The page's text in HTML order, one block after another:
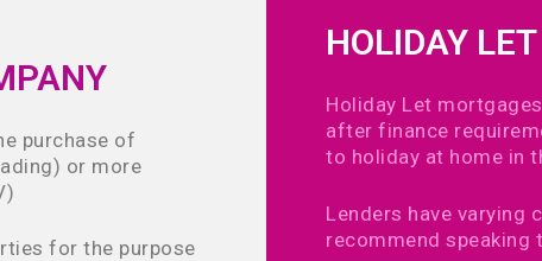
purchase of
or more
for the purpose
HOLIDAY LET
Holiday Let
after finance
to holiday at home in
Lenders have varying
recommend speaking